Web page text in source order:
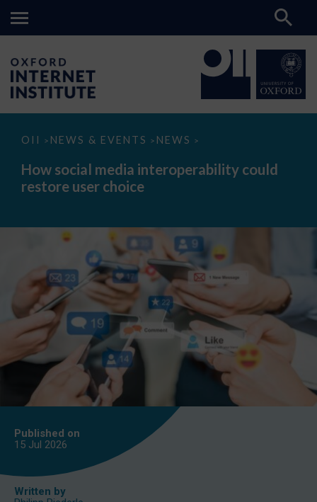
OII > NEWS & EVENTS > NEWS >
How
media
interoperability
could
How social media interoperability could
restore user choice
Published on
15 Jul 2026
Written by